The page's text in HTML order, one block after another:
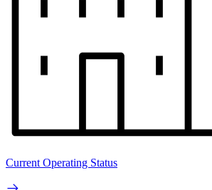
Current Operating Status